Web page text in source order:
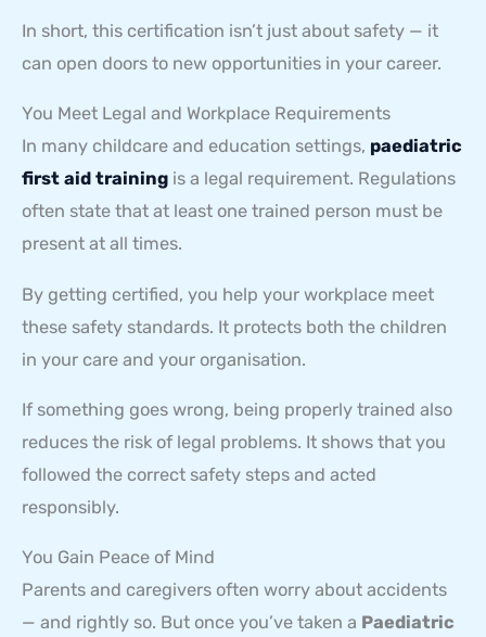
In short, this certification isn’t just about safety — it
can open doors to new opportunities in your career.
You Meet Legal and Workplace Requirements
In many childcare and education settings, paediatric
first aid training is a legal requirement. Regulations
often state that at least one trained person must be
present at all times.
By getting certified, you help your workplace meet
these safety standards. It protects both the children
in your care and your organisation.
If something goes wrong, being properly trained also
reduces the risk of legal problems. It shows that you
followed the correct safety steps and acted
responsibly.
You Gain Peace of Mind
Parents and caregivers often worry about accidents
— and rightly so. But once you’ve taken a Paediatric